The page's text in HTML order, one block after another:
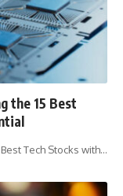
the 15 Best
Tech Stocks with…